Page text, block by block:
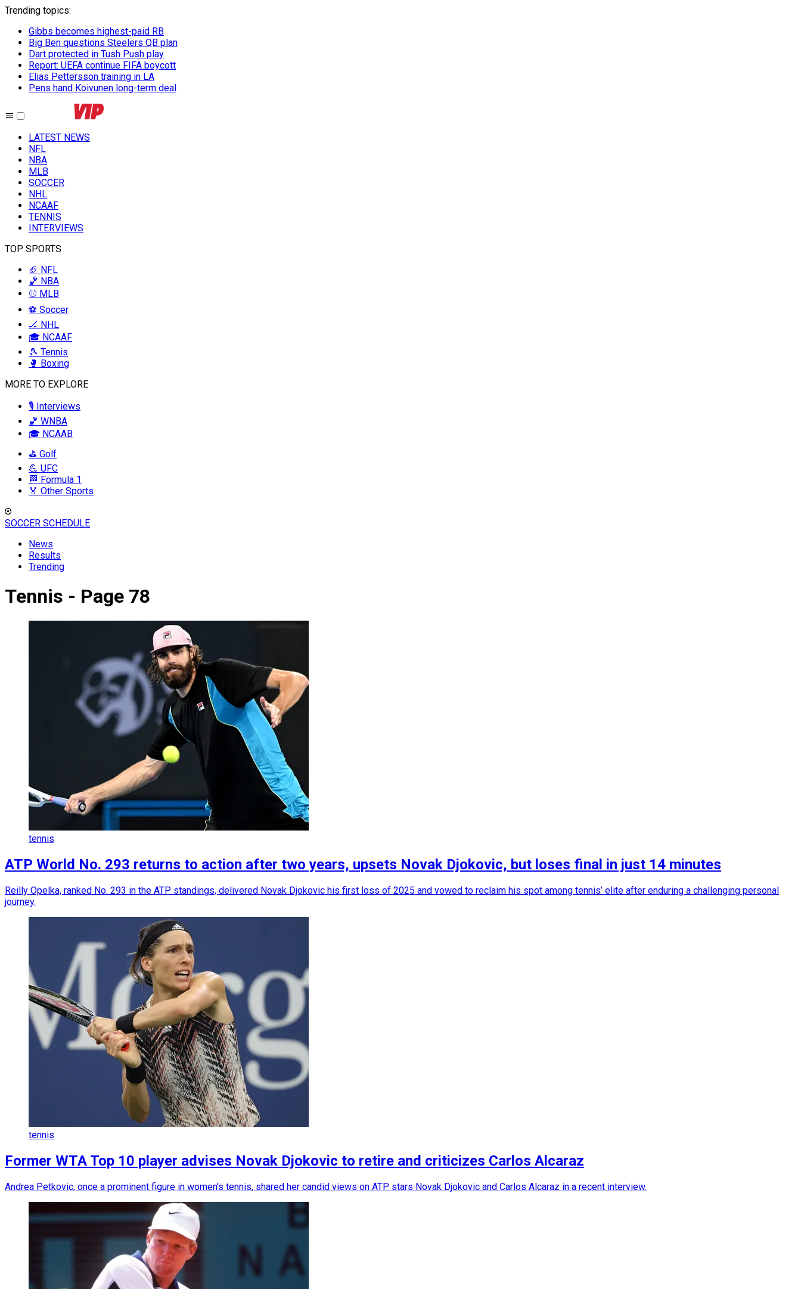
Trending topics:
Gibbs becomes highest-paid RB
Big Ben questions Steelers QB plan
Dart protected in Tush Push play
Report: UEFA continue FIFA boycott
Elias Pettersson training in LA
Pens hand Koivunen long-term deal
LATEST NEWS
NFL
NBA
MLB
SOCCER
NHL
NCAAF
TENNIS
INTERVIEWS
TOP SPORTS
🏈 NFL
🏀 NBA
⚾ MLB
⚽ Soccer
🏒 NHL
🎓 NCAAF
🎾 Tennis
🥊 Boxing
MORE TO EXPLORE
🎙️ Interviews
🏀 WNBA
🎓 NCAAB
⛳ Golf
💪 UFC
🏁 Formula 1
🏅 Other Sports
SOCCER SCHEDULE
News
Results
Trending
Tennis - Page 78
tennis
ATP World No. 293 returns to action after two years, upsets Novak Djokovic, but loses final in just 14 minutes
Reilly Opelka, ranked No. 293 in the ATP standings, delivered Novak Djokovic his first loss of 2025 and vowed to reclaim his spot among tennis’ elite after enduring a challenging personal
journey.
tennis
Former WTA Top 10 player advises Novak Djokovic to retire and criticizes Carlos Alcaraz
Andrea Petkovic, once a prominent figure in women’s tennis, shared her candid views on ATP stars Novak Djokovic and Carlos Alcaraz in a recent interview.